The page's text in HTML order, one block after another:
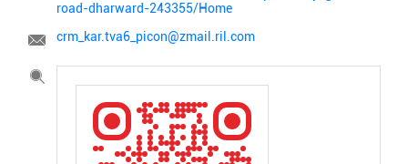
road-dharward-243355/Home
crm_kar.tva6_picon@zmail.ril.com